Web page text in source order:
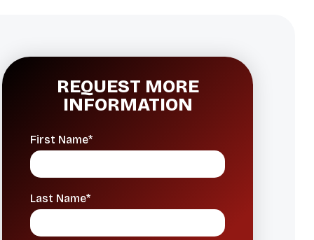
REQUEST MORE
INFORMATION
First Name*
Last Name*